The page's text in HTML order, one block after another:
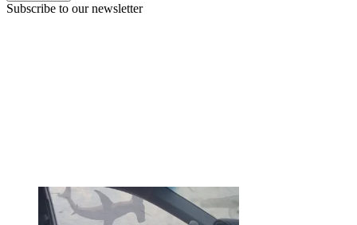
Subscribe to our newsletter